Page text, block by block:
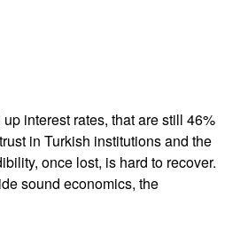
interest rates, that are still 46%
in Turkish institutions and the
once lost, is hard to recover.
sound economics, the